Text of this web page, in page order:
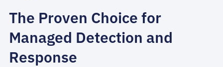
The Proven Choice for
Managed Detection and
Response